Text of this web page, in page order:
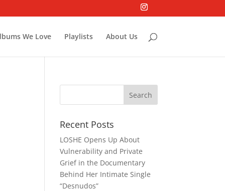
We Love Playlists About Us
Recent Posts
LOSHE Opens Up About
Vulnerability and Private
Grief in the Documentary
Behind Her Intimate Single
“Desnudos”